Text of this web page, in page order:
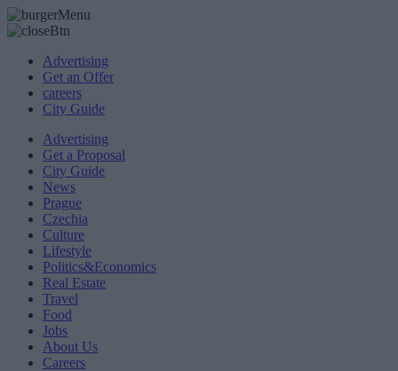
Advertising
Get an Offer
careers
City Guide
Advertising
Get a Proposal
City Guide
News
Prague
Czechia
Culture
Lifestyle
Politics&Economics
Real Estate
Travel
Food
Jobs
About Us
Careers